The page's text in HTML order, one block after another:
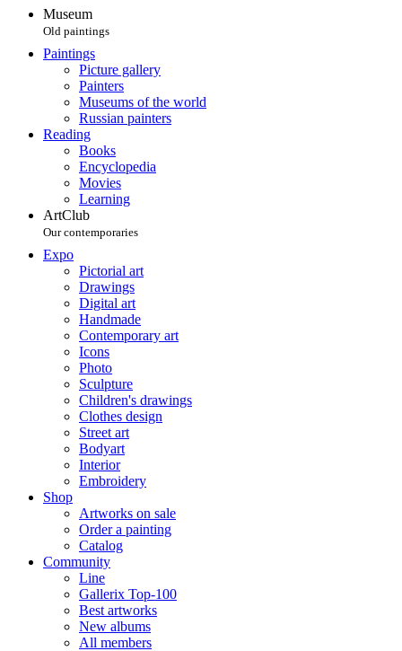
Museum
Old paintings
Paintings
Picture gallery
Painters
Museums of the world
Russian painters
Reading
Books
Encyclopedia
Movies
Learning
ArtClub
Our contemporaries
Expo
Pictorial art
Drawings
Digital art
Handmade
Contemporary art
Icons
Photo
Sculpture
Children's drawings
Clothes design
Street art
Bodyart
Interior
Embroidery
Shop
Artworks on sale
Order a painting
Catalog
Community
Line
Gallerix Top-100
Best artworks
New albums
All members